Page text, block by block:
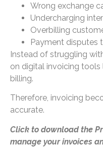
Wrong exchange
Undercharging
Overbilling
Payment disputes
Instead of struggling
on digital invoicing tools
billing.
Therefore, invoicing
accurate.
Click to download the
manage your invoices